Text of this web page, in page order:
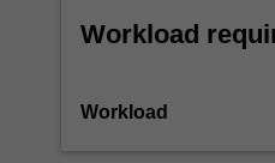
Workload
Workload